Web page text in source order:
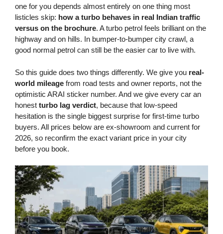
one for you depends almost entirely on one thing most
listicles skip: how a turbo behaves in real Indian traffic
versus on the brochure. A turbo petrol feels brilliant on the
highway and on hills. In bumper-to-bumper city crawl, a
good normal petrol can still be the easier car to live with.
So this guide does two things differently. We give you real-
world mileage from road tests and owner reports, not the
optimistic ARAI sticker number. And we give every car an
honest turbo lag verdict, because that low-speed
hesitation is the single biggest surprise for first-time turbo
buyers. All prices below are ex-showroom and current for
2026, so reconfirm the exact variant price in your city
before you book.